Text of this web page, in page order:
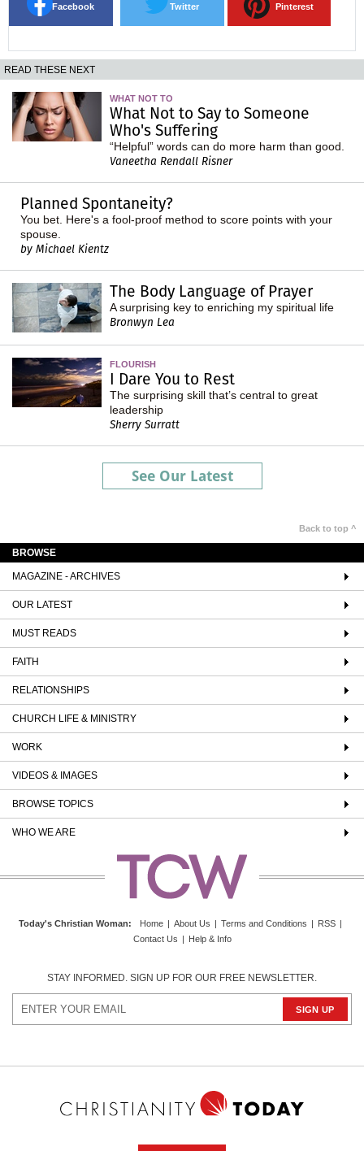
Facebook Twitter Pinterest
READ THESE NEXT
WHAT NOT TO
What Not to Say to Someone
Who's Suffering
“Helpful” words can do more harm than good.
Vaneetha Rendall Risner
Planned Spontaneity?
You bet. Here's a fool-proof method to score points with your
spouse.
by Michael Kientz
The Body Language of Prayer
A surprising key to enriching my spiritual life
Bronwyn Lea
FLOURISH
I Dare You to Rest
The surprising skill that’s central to great
leadership
Sherry Surratt
See Our Latest
Back to top ^
BROWSE
MAGAZINE - ARCHIVES
OUR LATEST
MUST READS
FAITH
RELATIONSHIPS
CHURCH LIFE & MINISTRY
WORK
VIDEOS & IMAGES
BROWSE TOPICS
WHO WE ARE
Today's Christian Woman: Home | About Us | Terms and Conditions | RSS |
Contact Us | Help & Info
STAY INFORMED. SIGN UP FOR OUR FREE NEWSLETTER.